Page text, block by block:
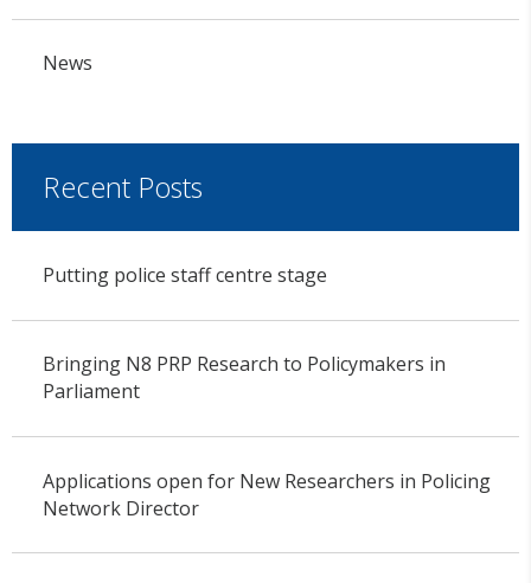
News
Recent Posts
Putting police staff centre stage
Bringing N8 PRP Research to Policymakers in
Parliament
Applications open for New Researchers in Policing
Network Director